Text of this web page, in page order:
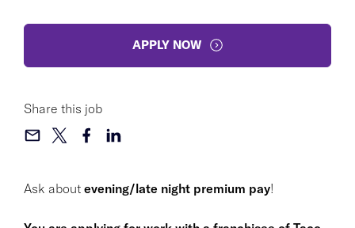
Ask about evening/late night premium pay!
APPLY NOW
Share this job